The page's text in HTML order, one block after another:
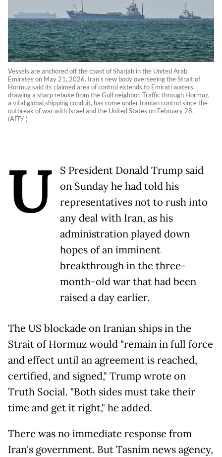
Vessels are anchored off the coast of Sharjah in the United Arab
Emirates on May 21, 2026. Iran's new body overseeing the Strait of
Hormuz said its claimed area of control extends to Emirati waters,
drawing a sharp rebuke from the Gulf neighbor. Traffic through Hormuz,
a vital global shipping conduit, has come under Iranian control since the
outbreak of war with Israel and the United States on February 28.
(AFP/-)
U
S President Donald Trump said
on Sunday he had told his
representatives not to rush into
any deal with Iran, as his
administration played down
hopes of an imminent
breakthrough in the three-
month-old war that had been
raised a day earlier.
The US blockade on Iranian ships in the
Strait of Hormuz would "remain in full force
and effect until an agreement is reached,
certified, and signed," Trump wrote on
Truth Social. "Both sides must take their
time and get it right," he added.
There was no immediate response from
Iran's government. But Tasnim news agency,